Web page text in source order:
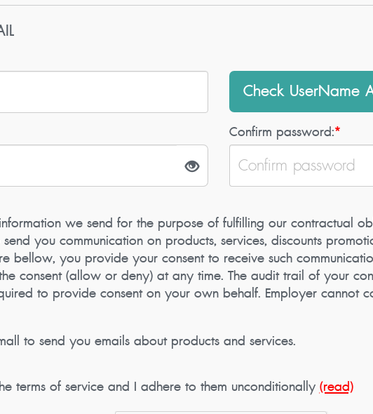
Confirm password:*
we send for the purpose of fulfilling our contractual
you communication on products, services, discounts
bellow, you provide your consent to receive such
consent (allow or deny) at any time. The audit trail of your
to provide consent on your own behalf. Employer cannot
to send you emails about products and services.
terms of service and I adhere to them unconditionally(read)